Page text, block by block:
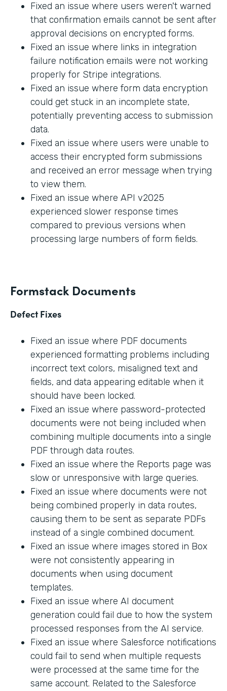
Fixed an issue where users weren't warned
that confirmation emails cannot be sent after
approval decisions on encrypted forms.
Fixed an issue where links in integration
failure notification emails were not working
properly for Stripe integrations.
Fixed an issue where form data encryption
could get stuck in an incomplete state,
potentially preventing access to submission
data.
Fixed an issue where users were unable to
access their encrypted form submissions
and received an error message when trying
to view them.
Fixed an issue where API v2025
experienced slower response times
compared to previous versions when
processing large numbers of form fields.
Formstack Documents
Defect Fixes
Fixed an issue where PDF documents
experienced formatting problems including
incorrect text colors, misaligned text and
fields, and data appearing editable when it
should have been locked.
Fixed an issue where password-protected
documents were not being included when
combining multiple documents into a single
PDF through data routes.
Fixed an issue where the Reports page was
slow or unresponsive with large queries.
Fixed an issue where documents were not
being combined properly in data routes,
causing them to be sent as separate PDFs
instead of a single combined document.
Fixed an issue where images stored in Box
were not consistently appearing in
documents when using document
templates.
Fixed an issue where AI document
generation could fail due to how the system
processed responses from the AI service.
Fixed an issue where Salesforce notifications
could fail to send when multiple requests
were processed at the same time for the
same account. Related to the Salesforce